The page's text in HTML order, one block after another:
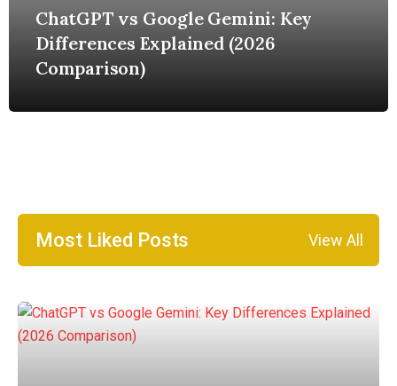
ChatGPT vs Google Gemini: Key
Differences Explained (2026
Comparison)
View All
Most Liked Posts